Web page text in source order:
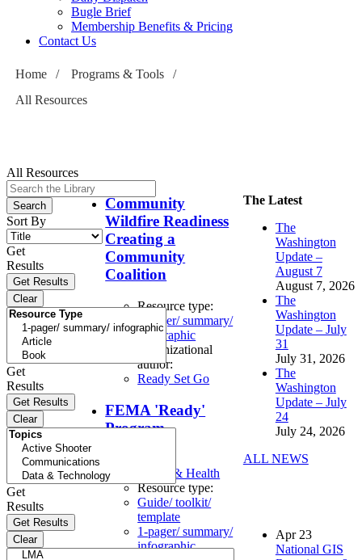
Bugle Brief
Membership Benefits & Pricing
Contact Us
Home / Programs & Tools
/
All Resources
All Resources
Sort By
Get
Results
Get
Results
Get
Results
Community
Wildfire Readiness
Creating a
Community
Coalition
Resource type:
1-pager/ summary/
infographic
Organizational
author:
Ready Set Go
FEMA 'Ready'
Program
Safety & Health
Resource type:
Guide/ toolkit/
template
1-pager/ summary/
infographic
The Latest
The
Washington
Update –
August 7
August 7, 2026
The
Washington
Update – July
31
July 31, 2026
The
Washington
Update – July
24
July 24, 2026
ALL NEWS
Apr 23
National GIS